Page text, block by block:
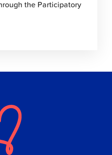
the Participatory